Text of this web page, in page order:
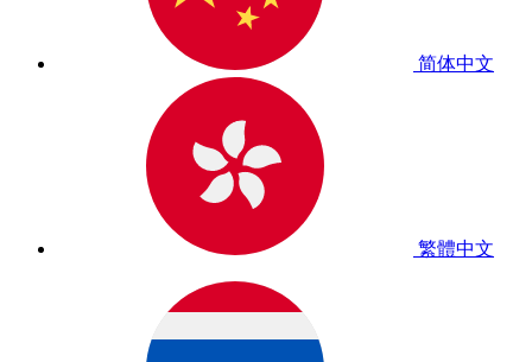
简体中文
繁體中文